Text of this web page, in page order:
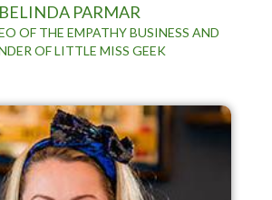
BELINDA PARMAR
OF THE EMPATHY BUSINESS AND
OF LITTLE MISS GEEK